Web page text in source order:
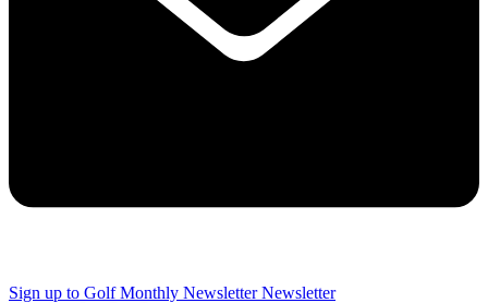
Sign up to Golf Monthly Newsletter Newsletter